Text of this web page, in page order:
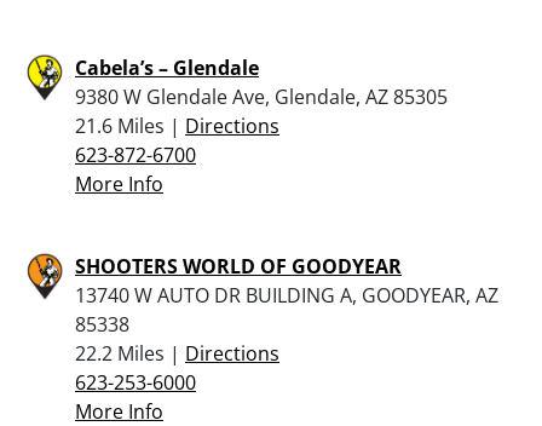
Cabela’s – Glendale
9380 W Glendale Ave, Glendale, AZ 85305
21.6 Miles | Directions
623-872-6700
More Info
SHOOTERS WORLD OF GOODYEAR
13740 W AUTO DR BUILDING A, GOODYEAR, AZ
85338
22.2 Miles | Directions
623-253-6000
More Info